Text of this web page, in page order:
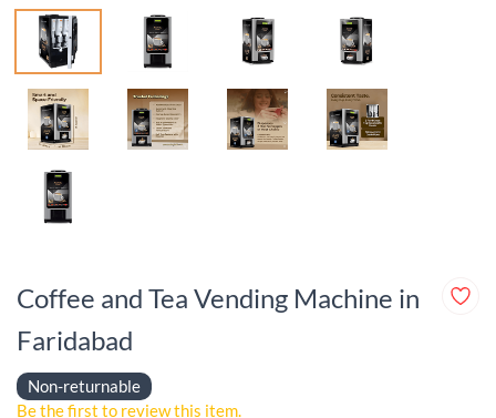
Coffee and Tea Vending Machine in
Faridabad
Non-returnable
Be the first to review this item.